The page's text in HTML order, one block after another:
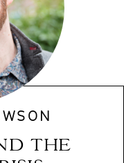
THE